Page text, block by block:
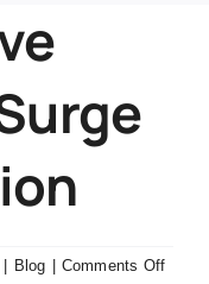
Blog Comments Offon